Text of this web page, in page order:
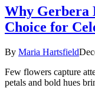
Why Gerbera
Choice for
By Maria Hartsfield
Few flowers capture
petals and bold hues